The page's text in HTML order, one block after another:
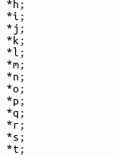
*h ;
*i ;
*j ;
*k ;
*l ;
*m ;
*n ;
*o ;
*p ;
*q ;
*r ;
*s ;
*t ;